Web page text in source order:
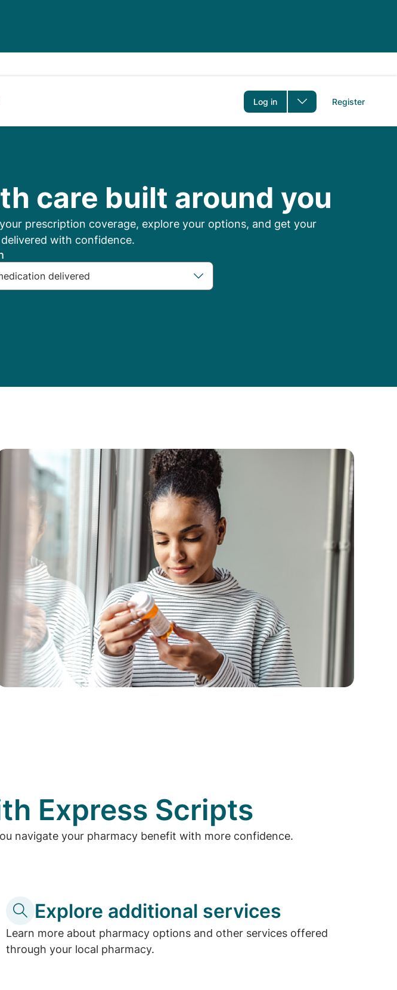
switcher Log in Register
Your Prescriptions
care built around you
prescription coverage, explore your options, and get your
with confidence.
Express Scripts
navigate your pharmacy benefit with more confidence.
Explore additional services
Learn more about pharmacy options and other services offered
through your local pharmacy.